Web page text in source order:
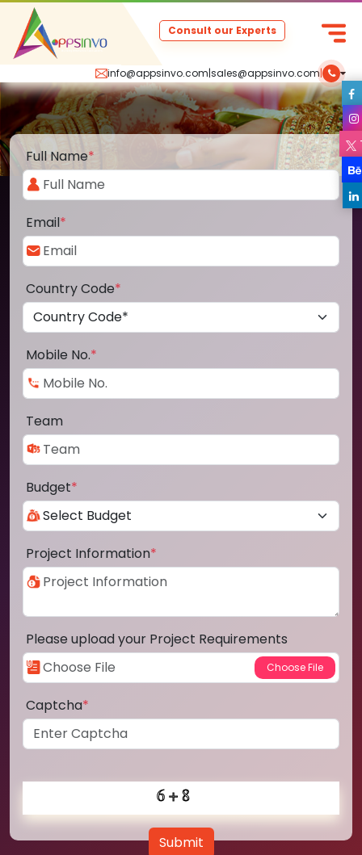
info@appsinvo.com|sales@appsinvo.com|
Consult our Experts
Full Name*
Email*
Country Code*
Mobile No.*
Team
Budget*
Project Information*
Please upload your Project Requirements
Captcha*
Submit